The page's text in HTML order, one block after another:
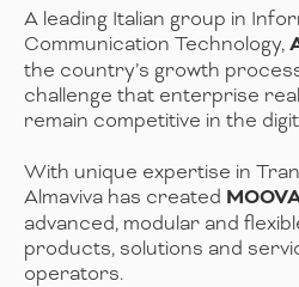
A leading Italian group in
Communication Technology,
the country’s growth
challenge that enterprise
remain competitive in the
With unique expertise in
Almaviva has created
advanced, modular and
products, solutions and
operators.